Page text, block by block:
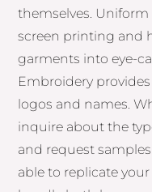
themselves.
screen printing and
garments into eye-
Embroidery
logos and names.
inquire about the
and request
able to replicate